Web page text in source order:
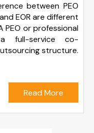
between PEO
EOR are different
PEO or professional
full-service co-
structure.
Read More